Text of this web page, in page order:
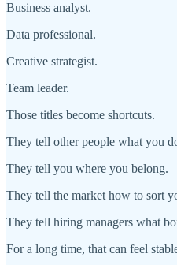
Business analyst.
Data professional.
Creative strategist.
Team leader.
Those titles become shortcuts.
They tell other people what you
They tell you where you belong.
They tell the market how to sort
They tell hiring managers what
For a long time, that can feel